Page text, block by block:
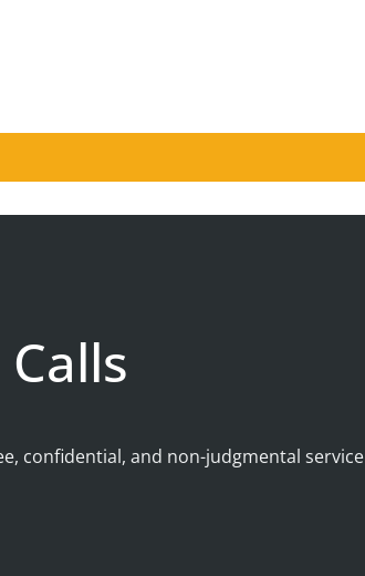
confidential, and non-judgmental